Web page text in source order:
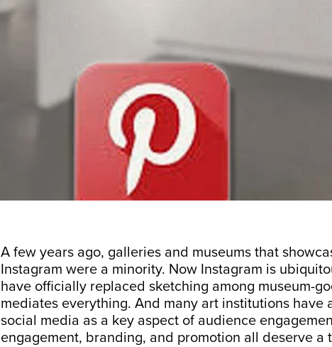
A few years ago, galleries and museums that
Instagram were a minority. Now Instagram is
have officially replaced sketching among museum-
mediates everything. And many art institutions have
social media as a key aspect of audience
engagement, branding, and promotion all deserve a